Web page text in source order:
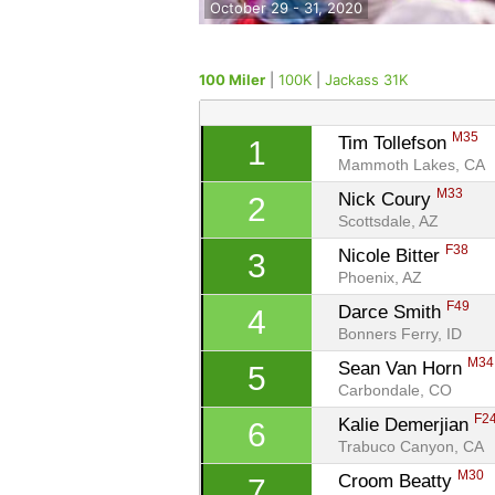
October 29 - 31, 2020
100 Miler 100K Jackass 31K
1 Tim Tollefson M35
Mammoth Lakes, CA
2 Nick Coury M33
Scottsdale, AZ
3 Nicole Bitter F38
Phoenix, AZ
4 Darce Smith F49
Bonners Ferry, ID
5 Sean Van Horn M34
Carbondale, CO
6 Kalie Demerjian
Trabuco Canyon, CA
Croom Beatty M30